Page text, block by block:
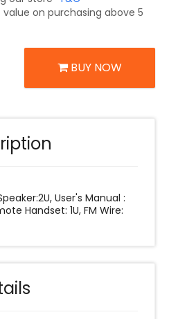
on purchasing above 5
BUY NOW
User's Manual :
Handset: 1U, FM Wire: